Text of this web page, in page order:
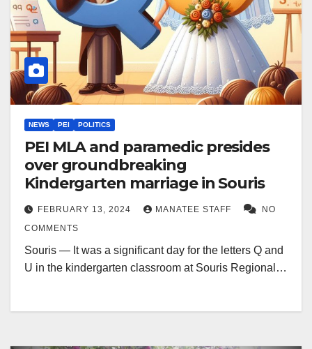
NEWS PEI POLITICS
PEI MLA and paramedic presides
over groundbreaking
Kindergarten marriage in Souris
FEBRUARY 13, 2024 MANATEE STAFF
NO
COMMENTS
Souris — It was a significant day for the letters Q and
U in the kindergarten classroom at Souris Regional…